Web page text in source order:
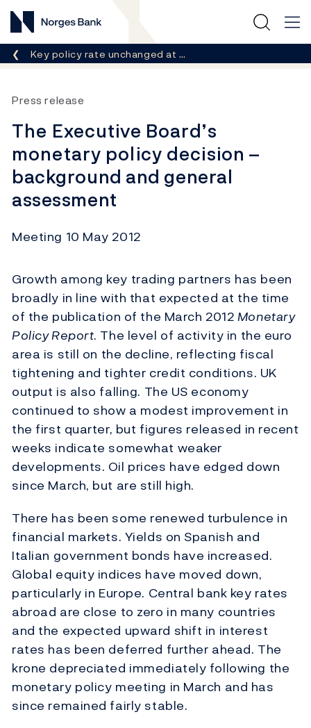
Norges Bank
Breadcrumb
Key policy rate unchanged at …
Press release
The Executive Board’s
monetary policy decision –
background and general
assessment
Meeting 10 May 2012
Growth among key trading partners has been
broadly in line with that expected at the time
of the publication of the March 2012Monetary
Policy Report. The level of activity in the euro
area is still on the decline, reflecting fiscal
tightening and tighter credit conditions. UK
output is also falling. The US economy
continued to show a modest improvement in
the first quarter, but figures released in recent
weeks indicate somewhat weaker
developments. Oil prices have edged down
since March, but are still high.
There has been some renewed turbulence in
financial markets. Yields on Spanish and
Italian government bonds have increased.
Global equity indices have moved down,
particularly in Europe. Central bank key rates
abroad are close to zero in many countries
and the expected upward shift in interest
rates has been deferred further ahead. The
krone depreciated immediately following the
monetary policy meeting in March and has
since remained fairly stable.